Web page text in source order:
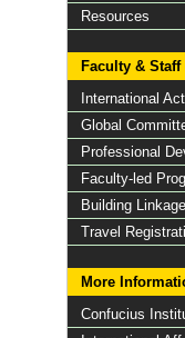
Resources
Faculty &
International
Global
Professional
Faculty-led
Building
Travel
More
Confucius